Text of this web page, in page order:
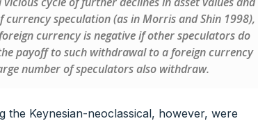
speculation (as in Morris and Shin 1998),
currency is negative if other speculators do
payoff to such withdrawal to a foreign currency
number of speculators also withdraw.
the Keynesian-neoclassical, however, were